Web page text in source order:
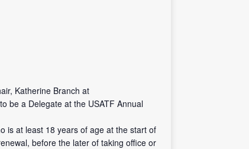
Katherine Branch at
be a Delegate at the USATF Annual
is at least 18 years of age at the start of
before the later of taking office or